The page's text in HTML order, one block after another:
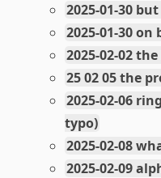
2025-01-30
2025-01-30
2025-02-02
25 02 05 the
2025-02-06
typo)
2025-02-08
2025-02-09